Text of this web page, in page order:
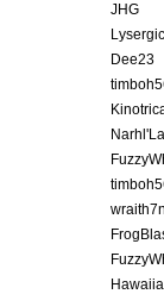
JHG
Dee23